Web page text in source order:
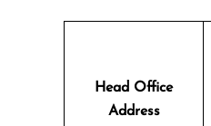
Head Office
Address